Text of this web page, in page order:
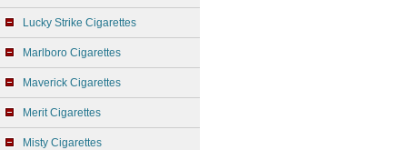
Lucky Strike Cigarettes
Marlboro Cigarettes
Maverick Cigarettes
Merit Cigarettes
Misty Cigarettes